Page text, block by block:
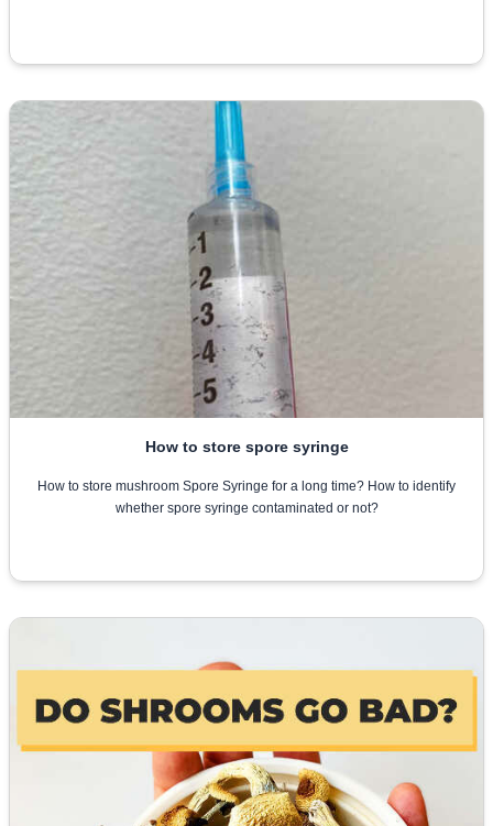
How to store spore syringe
How to store mushroom Spore Syringe for a long time? How to identify
whether spore syringe contaminated or not?